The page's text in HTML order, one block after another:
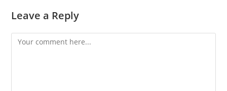
Leave a Reply
Comment